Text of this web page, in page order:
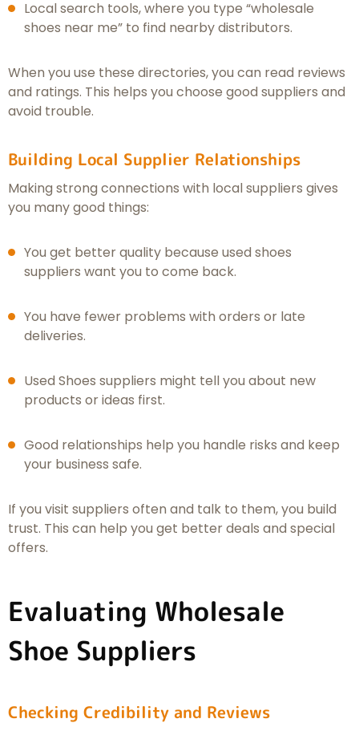
Local search tools, where you type “wholesale
shoes near me” to find nearby distributors.
When you use these directories, you can read reviews
and ratings. This helps you choose good suppliers and
avoid trouble.
Building Local Supplier Relationships
Making strong connections with local suppliers gives
you many good things:
You get better quality because used shoes
suppliers want you to come back.
You have fewer problems with orders or late
deliveries.
Used Shoes suppliers might tell you about new
products or ideas first.
Good relationships help you handle risks and keep
your business safe.
If you visit suppliers often and talk to them, you build
trust. This can help you get better deals and special
offers.
Evaluating Wholesale
Shoe Suppliers
Checking Credibility and Reviews